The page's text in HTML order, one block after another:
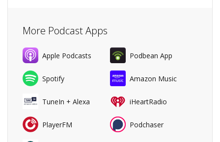
More Podcast Apps
Apple Podcasts Podbean App
Spotify Amazon Music
TuneIn + Alexa iHeartRadio
PlayerFM Podchaser